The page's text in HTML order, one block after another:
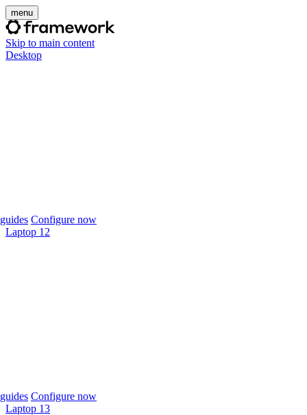
menu
Skip to main content
Desktop
Configure now
Laptop 12
Configure now
Laptop 13